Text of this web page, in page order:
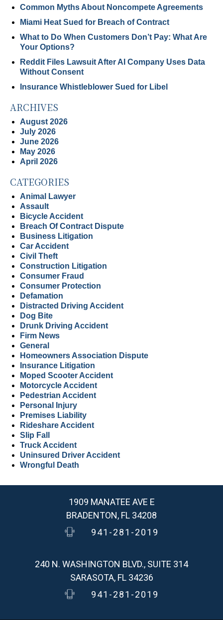
Common Myths About Noncompete Agreements
Miami Heat Sued for Breach of Contract
What to Do When Customers Don’t Pay: What Are
Your Options?
Reddit Files Lawsuit After AI Company Uses Data
Without Consent
Insurance Whistleblower Sued for Libel
ARCHIVES
August 2026
July 2026
June 2026
May 2026
April 2026
CATEGORIES
Animal Lawyer
Assault
Bicycle Accident
Breach Of Contract Dispute
Business Litigation
Car Accident
Civil Theft
Construction Litigation
Consumer Fraud
Consumer Protection
Defamation
Distracted Driving Accident
Dog Bite
Drunk Driving Accident
Firm News
General
Homeowners Association Dispute
Insurance Litigation
Moped Scooter Accident
Motorcycle Accident
Pedestrian Accident
Personal Injury
Premises Liability
Rideshare Accident
Slip Fall
Truck Accident
Uninsured Driver Accident
Wrongful Death
1909 MANATEE AVE E
BRADENTON, FL 34208
941-281-2019
240 N. WASHINGTON BLVD., SUITE 314
SARASOTA, FL 34236
941-281-2019